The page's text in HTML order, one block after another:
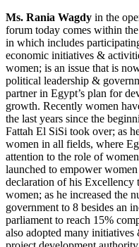
Ms. Rania Wagdy in the
forum today comes within
in which includes
economic initiatives &
women; is an issue that is
political leadership &
partner in Egypt’s plan for
growth. Recently women
the last years since the
Fattah El SiSi took over; as
women in all fields, where
attention to the role of
launched to empower
declaration of his
women; as he increased the
government to 8 besides an
parliament to reach 15%
also adopted many